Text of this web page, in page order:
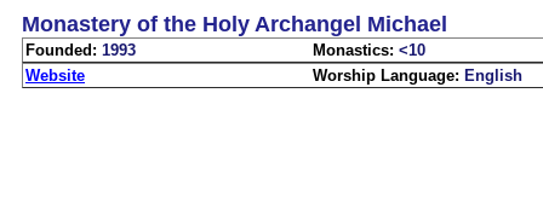
Monastery of the Holy Archangel Michael
Founded: 1993 Monastics: <10
Website
Worship Language: English